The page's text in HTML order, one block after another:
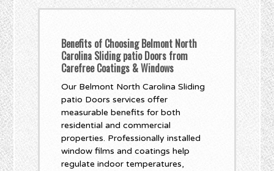
Benefits of Choosing Belmont North
Carolina Sliding patio Doors from
Carefree Coatings & Windows
Our Belmont North Carolina Sliding
patio Doors services offer
measurable benefits for both
residential and commercial
properties. Professionally installed
window films and coatings help
regulate indoor temperatures,